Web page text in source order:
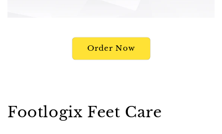
Order Now
Footlogix Feet Care